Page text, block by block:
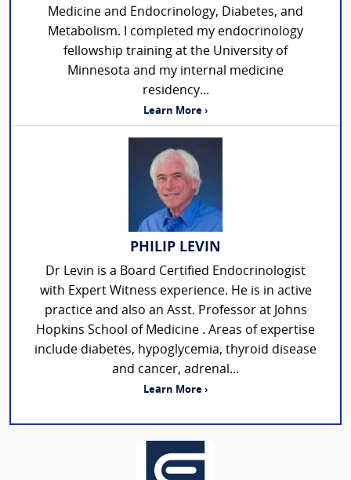
Medicine and Endocrinology, Diabetes, and
Metabolism. I completed my endocrinology
fellowship training at the University of
Minnesota and my internal medicine
residency...
Learn More ›
PHILIP LEVIN
Dr Levin is a Board Certified Endocrinologist
with Expert Witness experience. He is in active
practice and also an Asst. Professor at Johns
Hopkins School of Medicine . Areas of expertise
include diabetes, hypoglycemia, thyroid disease
and cancer, adrenal...
Learn More ›